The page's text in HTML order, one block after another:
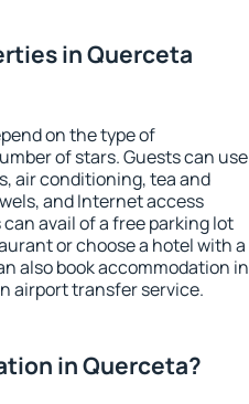
in Querceta
on the type of
of stars. Guests can use
air conditioning, tea and
and Internet access
avail of a free parking lot
or choose a hotel with a
also book accommodation in
airport transfer service.
in Querceta?